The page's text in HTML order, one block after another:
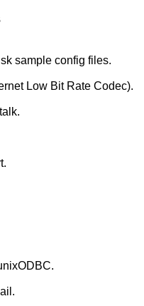
sample config files.
Low Bit Rate Codec).